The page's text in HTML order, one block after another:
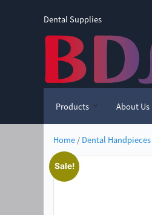
Dental Supplies
Products About Us
Home/ Dental Handpieces
Sale!